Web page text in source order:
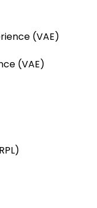
(VAE)
(VAE)